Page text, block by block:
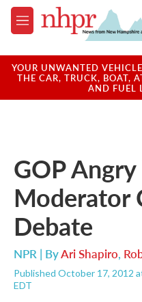
Skip to main content
M
e
u
YOUR UNWANTED
THE CAR, TRUCK, BOAT,
AND FUEL
GOP
Moderator
Debate
NPR | ByAri Shapiro,
Published October 17, 2012
EDT